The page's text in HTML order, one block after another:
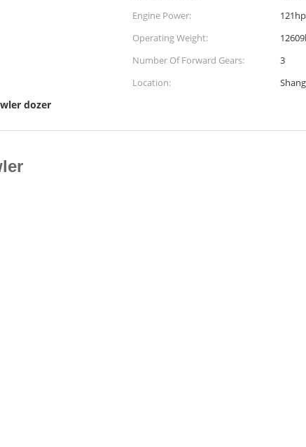
Engine Power:
121hp
Operating Weight:
Number Of Forward Gears:
3
Location:
dozer